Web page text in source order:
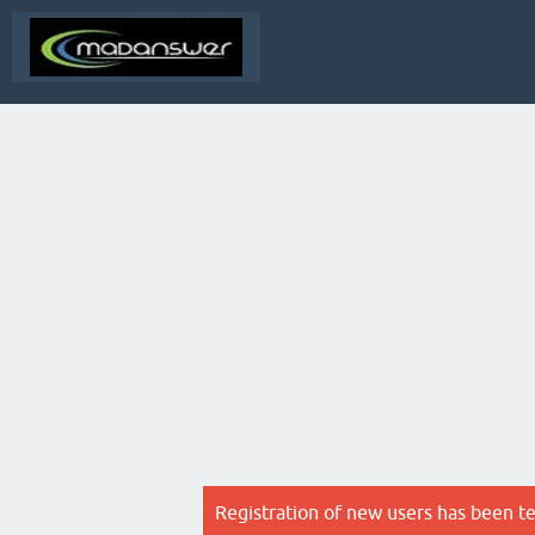
Registration of new users has been